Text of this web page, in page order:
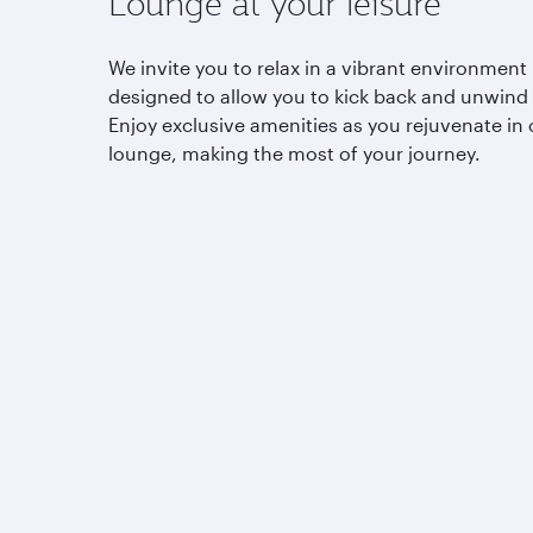
We invite you to relax in a vibrant environment
designed to allow you to kick back and unwind
Enjoy exclusive amenities as you rejuvenate in
lounge, making the most of your journey.